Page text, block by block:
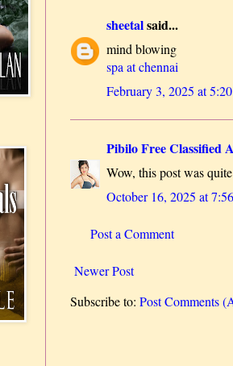
sheetalsaid...
mind blowing
spa at chennai
February 3, 2025 at
Pibilo Free Classified
Wow, this post was
October 16, 2025 at
Post a Comment
Newer Post
Subscribe to: Post Comments